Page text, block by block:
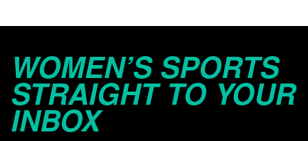
WOMEN’S SPORTS
STRAIGHT TO YOUR
INBOX